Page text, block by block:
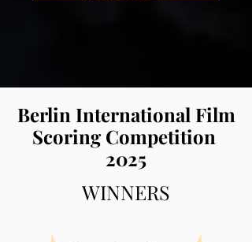
Berlin International Film
Scoring Competition
2025
WINNERS